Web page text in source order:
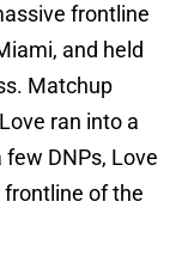
frontline
and held
Matchup
ran into a
DNPs, Love
of the